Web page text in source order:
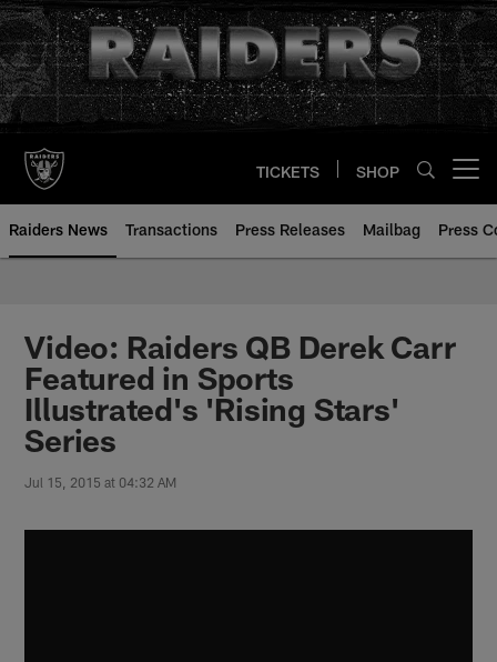
Skip
to
main
content
TICKETS SHOP
Raiders News Transactions Press Releases Mailbag Press
Video: Raiders QB Derek Carr
Featured in Sports
Illustrated's 'Rising Stars'
Series
Jul 15, 2015 at 04:32 AM